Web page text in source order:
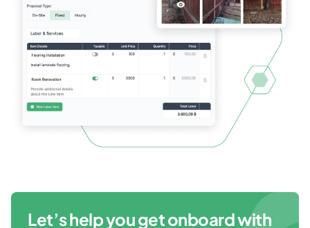
Let’s help you get onboard with